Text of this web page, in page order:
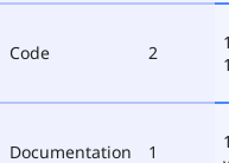
Code 2
Documentation 1